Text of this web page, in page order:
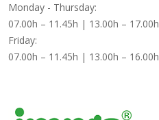
Monday - Thursday:
07.00h – 11.45h | 13.00h – 17.00h
Friday:
07.00h – 11.45h | 13.00h – 16.00h